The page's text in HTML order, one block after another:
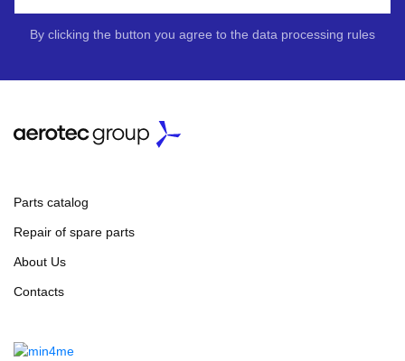
By clicking the button you agree to the data processing rules
Parts catalog
Repair of spare parts
About Us
Contacts